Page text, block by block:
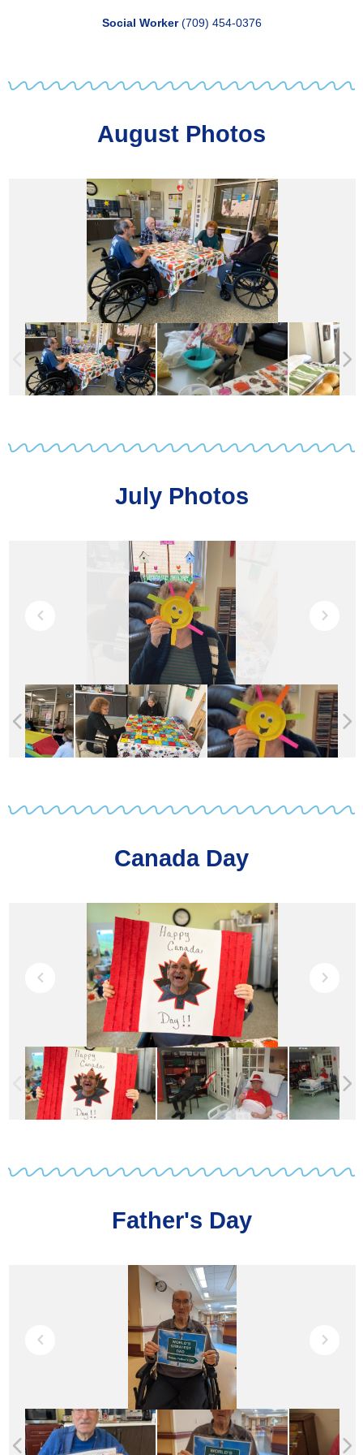
Social Worker(709) 454-0376
August Photos
July Photos
Canada Day
Father's Day